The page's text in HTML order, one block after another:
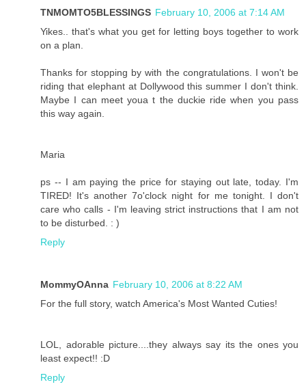
TNMOMTO5BLESSINGS February 10, 2006 at 7:14 AM
Yikes.. that's what you get for letting boys together to work
on a plan.
Thanks for stopping by with the congratulations. I won't be
riding that elephant at Dollywood this summer I don't think.
Maybe I can meet youa t the duckie ride when you pass
this way again.
Maria
ps -- I am paying the price for staying out late, today. I'm
TIRED! It's another 7o'clock night for me tonight. I don't
care who calls - I'm leaving strict instructions that I am not
to be disturbed. : )
Reply
MommyOAnna February 10, 2006 at 8:22 AM
For the full story, watch America's Most Wanted Cuties!
LOL, adorable picture....they always say its the ones you
least expect!! :D
Reply